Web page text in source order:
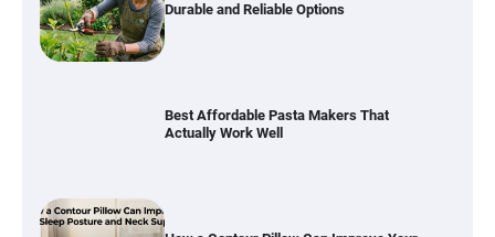
Actually Work Well
How a Contour Pillow Can Improve Your